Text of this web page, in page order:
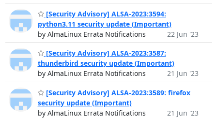
[Security Advisory] ALSA-2023:3594:
python3.11 security update (Important)
by AlmaLinux Errata Notifications
22 Jun '23
[Security Advisory] ALSA-2023:3587:
thunderbird security update (Important)
by AlmaLinux Errata Notifications
21 Jun '23
[Security Advisory] ALSA-2023:3589: firefox
security update (Important)
by AlmaLinux Errata Notifications
21 Jun '23